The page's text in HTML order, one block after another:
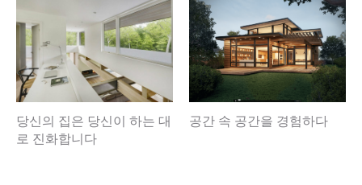
당신의 집은 당신이 하는 대
로 진화합니다
공간 속 공간을 경험하다